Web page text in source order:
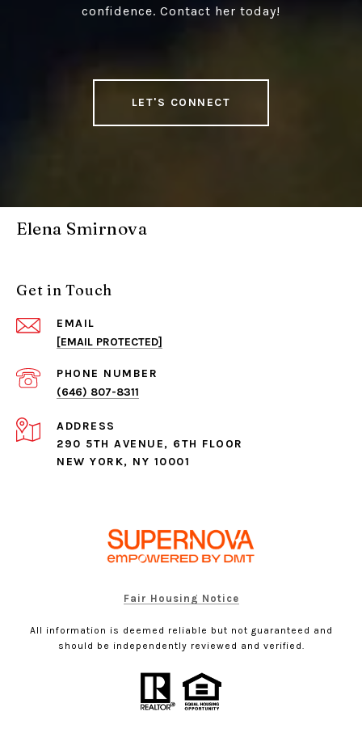
confidence. Contact her today!
LET'S CONNECT
Elena Smirnova
Get in Touch
EMAIL
[EMAIL PROTECTED]
PHONE NUMBER
(646) 807-8311
ADDRESS
290 5TH AVENUE, 6TH FLOOR
NEW YORK, NY 10001
Fair Housing Notice
All information is deemed reliable but not guaranteed and
should be independently reviewed and verified.